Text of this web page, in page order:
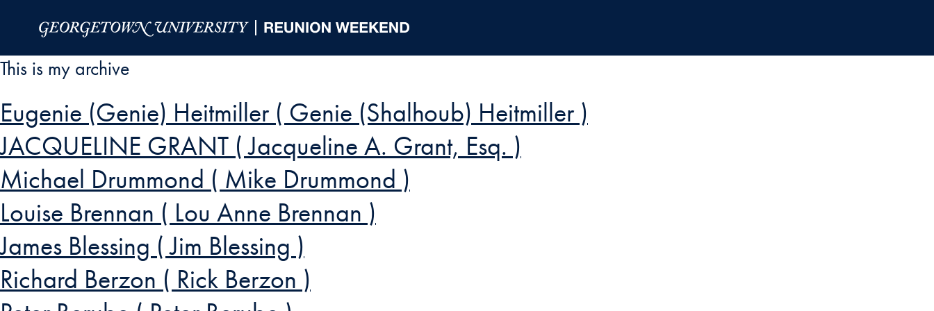
This is my archive
Eugenie (Genie) Heitmiller ( Genie (Shalhoub) Heitmiller )
JACQUELINE GRANT ( Jacqueline A. Grant, Esq. )
Michael Drummond ( Mike Drummond )
Louise Brennan ( Lou Anne Brennan )
James Blessing ( Jim Blessing )
Richard Berzon ( Rick Berzon )